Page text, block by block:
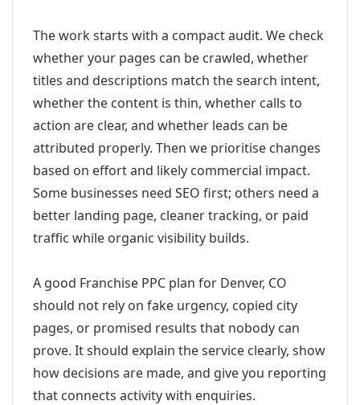
The work starts with a compact audit. We check
whether your pages can be crawled, whether
titles and descriptions match the search intent,
whether the content is thin, whether calls to
action are clear, and whether leads can be
attributed properly. Then we prioritise changes
based on effort and likely commercial impact.
Some businesses need SEO first; others need a
better landing page, cleaner tracking, or paid
traffic while organic visibility builds.
A good Franchise PPC plan for Denver, CO
should not rely on fake urgency, copied city
pages, or promised results that nobody can
prove. It should explain the service clearly, show
how decisions are made, and give you reporting
that connects activity with enquiries.